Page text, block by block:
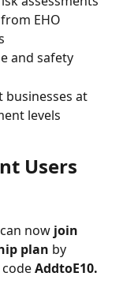
EHO
and safety
at
levels
Users
now join
plan by
AddtoE10.